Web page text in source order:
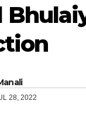
28, 2022